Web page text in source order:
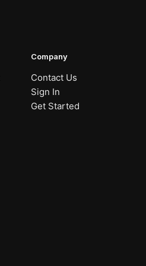
Company
Contact Us
Sign In
Get Started